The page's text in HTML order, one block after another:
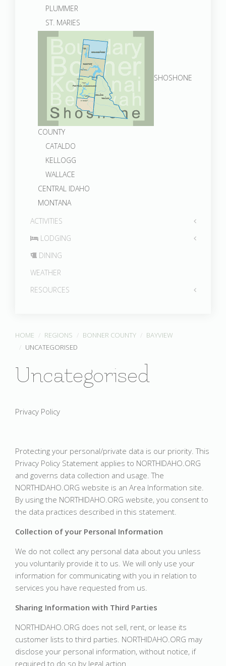
PLUMMER
ST. MARIES
SHOSHONE
COUNTY
CATALDO
KELLOGG
WALLACE
CENTRAL IDAHO
MONTANA
ACTIVITIES
LODGING
DINING
WEATHER
RESOURCES
HOME REGIONS BONNER COUNTY
BAYVIEW
UNCATEGORISED
Uncategorised
Privacy Policy
Protecting your personal/private data is our priority. This
Privacy Policy Statement applies to NORTHIDAHO.ORG
and governs data collection and usage. The
NORTHIDAHO.ORG website is an Area Information site.
By using the NORTHIDAHO.ORG website, you consent to
the data practices described in this statement.
Collection of your Personal Information
We do not collect any personal data about you unless
you voluntarily provide it to us. We will only use your
information for communicating with you in relation to
services you have requested from us.
Sharing Information with Third Parties
NORTHIDAHO.ORG does not sell, rent, or lease its
customer lists to third parties. NORTHIDAHO.ORG may
disclose your personal information, without notice, if
required to do so by legal action.